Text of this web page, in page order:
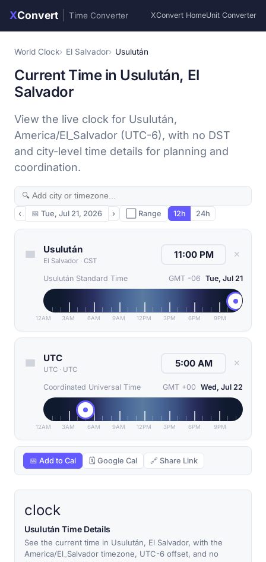
XConvert Time Converter XConvert HomeUnit Converter
World Clock El Salvador Usulután
Current Time in Usulután, El
Salvador
View the live clock for Usulután,
America/El_Salvador (UTC-6), with no DST
and city-level time details for planning and
coordination.
‹ 📅 Tue, Jul 21, 2026 › ⬜ Range 12h 24h
Usulután
El Salvador · CST
✕
Usulután Standard Time GMT -06 Tue, Jul 21
12AM 3AM 6AM 9AM 12PM 3PM 6PM 9PM
UTC
UTC · UTC
✕
Coordinated Universal Time GMT +00 Wed, Jul 22
12AM 3AM 6AM 9AM 12PM 3PM 6PM 9PM
📅 Add to Cal 🗓 Google Cal 🔗 Share Link
clock
Usulután Time Details
See the current time in Usulután, El Salvador, with the
America/El_Salvador timezone, UTC-6 offset, and no